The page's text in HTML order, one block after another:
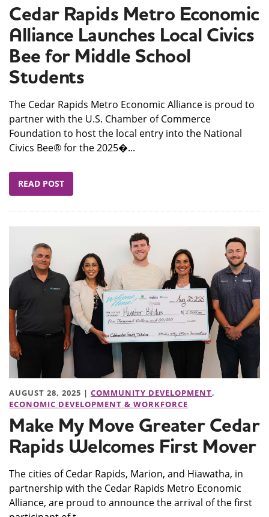
Cedar Rapids Metro Economic
Alliance Launches Local Civics
Bee for Middle School
Students
The Cedar Rapids Metro Economic Alliance is proud to
partner with the U.S. Chamber of Commerce
Foundation to host the local entry into the National
Civics Bee® for the 2025�...
READ POST
AUGUST 28, 2025 | COMMUNITY DEVELOPMENT,
ECONOMIC DEVELOPMENT & WORKFORCE
Make My Move Greater Cedar
Rapids Welcomes First Mover
The cities of Cedar Rapids, Marion, and Hiawatha, in
partnership with the Cedar Rapids Metro Economic
Alliance, are proud to announce the arrival of the first